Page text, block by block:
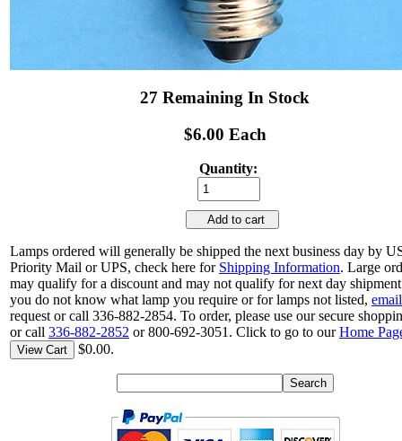
27 Remaining In Stock
$6.00 Each
Quantity:
Add to cart
Lamps ordered will generally be shipped the next business day by
Priority Mail or UPS, check here for Shipping Information. Large
may qualify for a discount and may not qualify for next day
you do not know what lamp you require or for lamps not listed, email
request or call 336-882-2854. To order, please use our secure
or call 336-882-2852 or 800-692-3051. Click to go to ourHome
View Cart $0.00.